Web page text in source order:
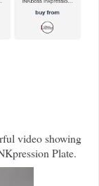
video showing
Plate.